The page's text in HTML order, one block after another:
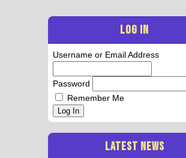
LOG IN
Username or Email Address
Password
Remember Me
Log In
LATEST NEWS